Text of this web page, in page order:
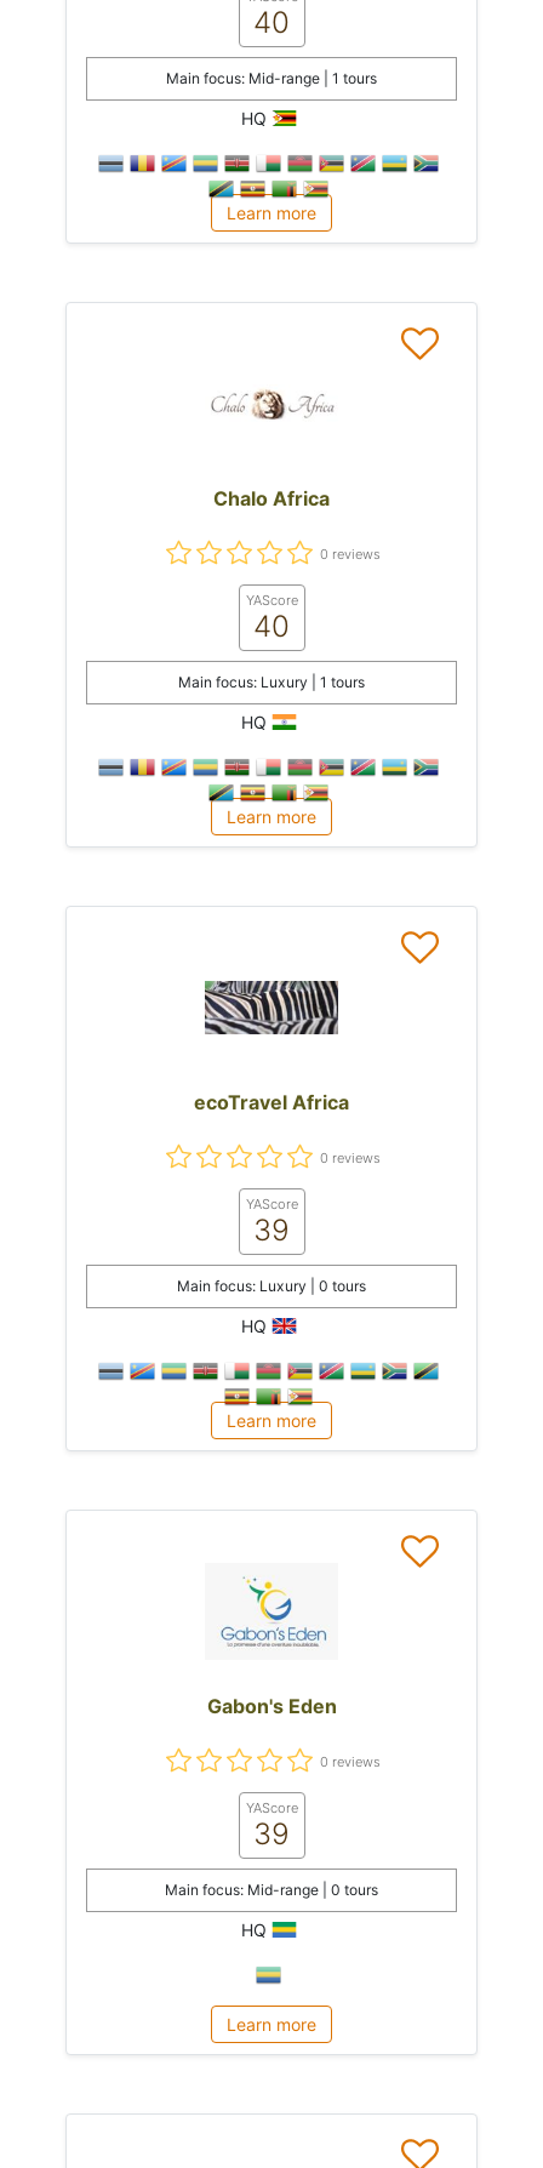
40
Main focus: Mid-range | 1 tours
HQ
Learn more
Chalo Africa
0 reviews
YAScore
40
Main focus: Luxury | 1 tours
HQ
Learn more
ecoTravel Africa
0 reviews
YAScore
39
Main focus: Luxury | 0 tours
HQ
Learn more
Gabon's Eden
0 reviews
YAScore
39
Main focus: Mid-range | 0 tours
HQ
Learn more